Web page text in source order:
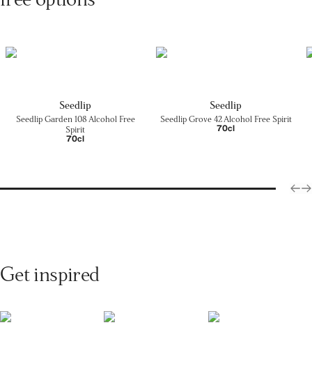
Seedlip
Seedlip Garden 108 Alcohol Free
Spirit
70cl
Seedlip
Seedlip Grove 42 Alcohol Free Spirit
70cl
Get inspired